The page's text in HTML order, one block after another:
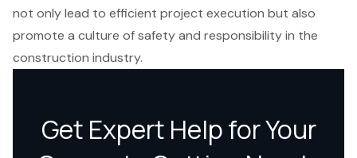
not only lead to efficient project execution but also
promote a culture of safety and responsibility in the
construction industry.